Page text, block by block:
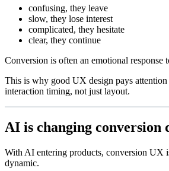
confusing, they leave
slow, they lose interest
complicated, they hesitate
clear, they continue
Conversion is often an emotional response
This is why good UX design pays attention
interaction timing, not just layout.
AI is changing conversion
With AI entering products, conversion UX
dynamic.